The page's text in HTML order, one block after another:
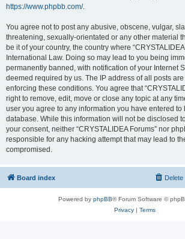
https://www.phpbb.com/.
You agree not to post any abusive, obscene, vulgar,
threatening, sexually-orientated or any other material
be it of your country, the country where
International Law. Doing so may lead to you being
permanently banned, with notification of your Internet
deemed required by us. The IP address of all posts
enforcing these conditions. You agree that
right to remove, edit, move or close any topic at any
user you agree to any information you have entered to
database. While this information will not be disclosed
your consent, neither “CRYSTALIDEA Forums” nor
responsible for any hacking attempt that may lead to
compromised.
Board index
Powered by phpBB® Forum Software ©
Privacy| Terms